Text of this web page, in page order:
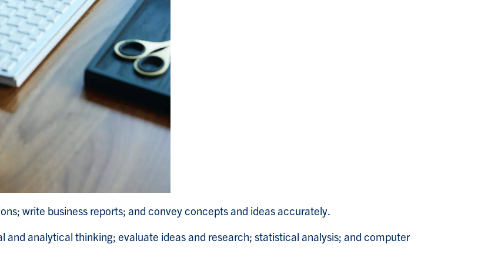
write business reports; and convey concepts and ideas accurately.
and analytical thinking; evaluate ideas and research; statistical analysis; and computer